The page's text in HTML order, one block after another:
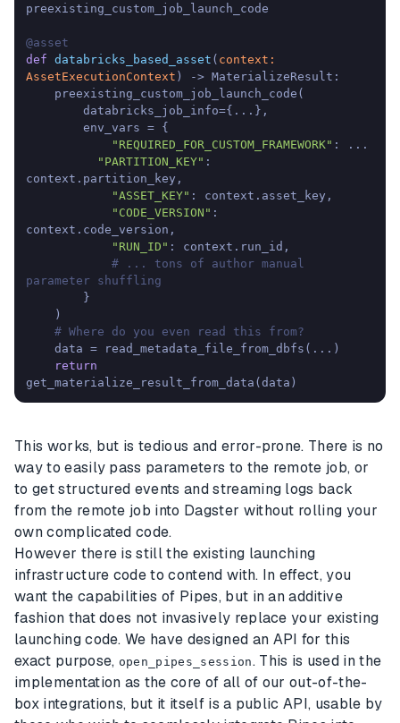
preexisting_custom_job_launch_code
@asset
def databricks_based_asset ( context:
AssetExecutionContext ) -> MaterializeResult:
"REQUIRED_FOR_CUSTOM_FRAMEWORK" : ...
"PARTITION_KEY" :
context.partition_key,
"ASSET_KEY" : context.asset_key,
"CODE_VERSION" :
context.code_version,
"RUN_ID" : context.run_id,
# ... tons of author manual
parameter shuffling
# Where do you even read this from?
return
get_materialize_result_from_data(data)
This works, but is tedious and error-prone. There is no
way to easily pass parameters to the remote job, or
to get structured events and streaming logs back
from the remote job into Dagster without rolling your
own complicated code.
However there is still the existing launching
infrastructure code to contend with. In effect, you
want the capabilities of Pipes, but in an additive
fashion that does not invasively replace your existing
launching code. We have designed an API for this
exact purpose, open_pipes_session. This is used in the
implementation as the core of all of our out-of-the-
box integrations, but it itself is a public API, usable by